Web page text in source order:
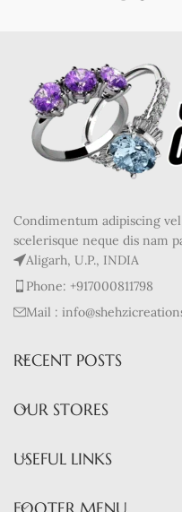
Condimentum adipiscing
scelerisque neque dis nam
Aligarh, U.P., INDIA
Phone: +917000811798
Mail :
RECENT POSTS
OUR STORES
USEFUL LINKS
FOOTER MENU